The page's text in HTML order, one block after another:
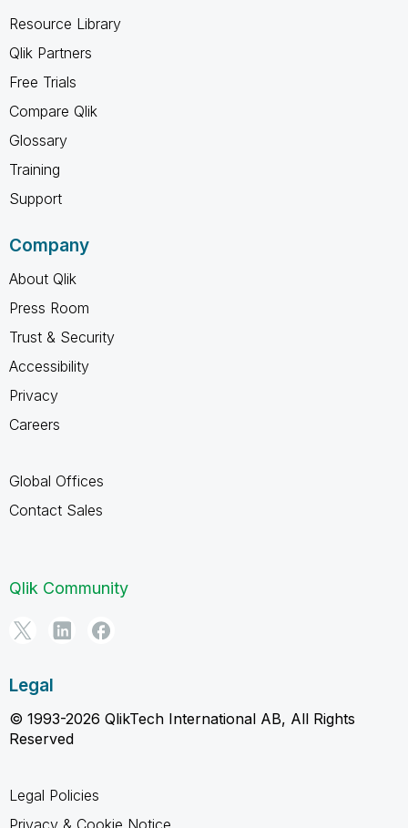
Resource Library
Qlik Partners
Free Trials
Compare Qlik
Glossary
Training
Support
Company
About Qlik
Press Room
Trust & Security
Accessibility
Privacy
Careers
Global Offices
Contact Sales
Qlik Community
Legal
© 1993-2026 QlikTech International AB, All Rights
Reserved
Legal Policies